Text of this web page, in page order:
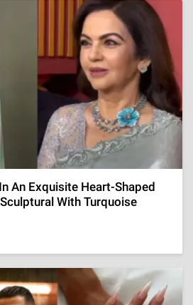
An Exquisite Heart-Shaped
With Turquoise